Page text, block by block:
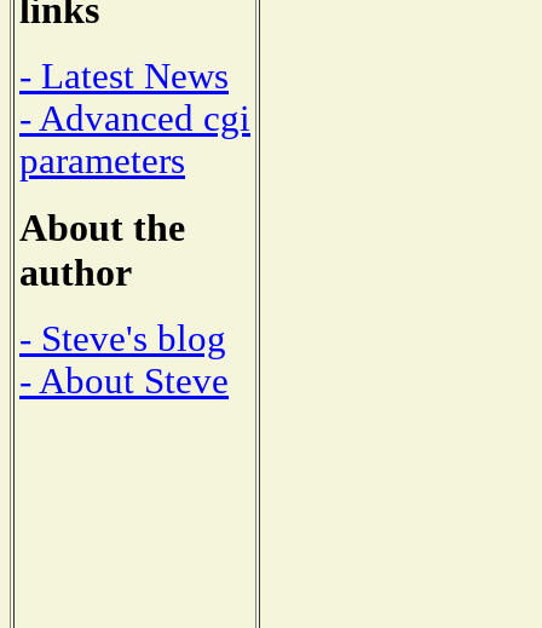
links
- Latest News
- Advanced cgi
parameters
About the
author
- Steve's blog
- About Steve